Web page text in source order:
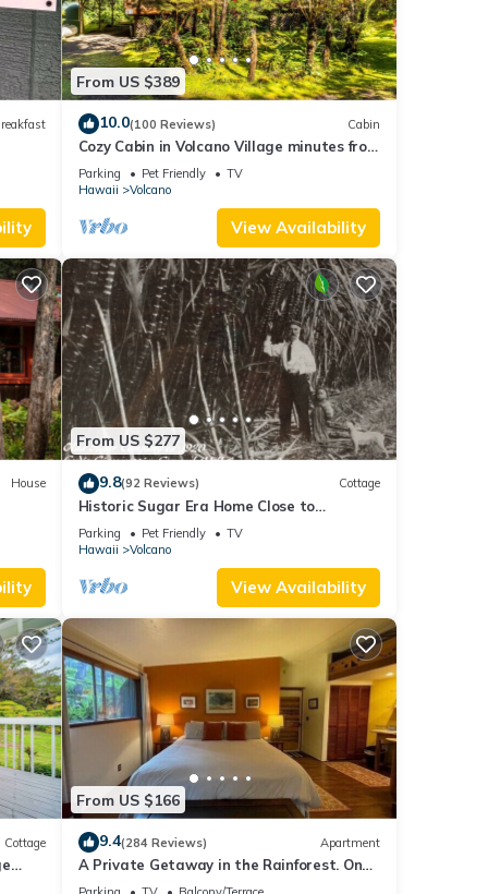
the
not
the
in
From US $389
10.0(100 Reviews) Cabin
Cozy Cabin in Volcano Village minutes from
Volcano Park entrance.
Parking Pet Friendly
TV
Hawaii
Volcano
View Availability
House
From US $277
9.8(92 Reviews) Cottage
Historic Sugar Era Home Close to
National Park – A Local Staycation
Favorite!
Parking Pet Friendly
TV
Hawaii
Volcano
View Availability
Cottage
From US $166
9.4(284 Reviews) Apartment
A Private Getaway in the Rainforest. One
mile from Volcano National Park.